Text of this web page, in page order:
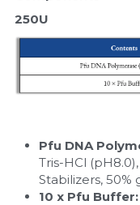
250U
Pfu DNA
Tris-HCl (pH8.0),
Stabilizers, 50%
10 x Pfu Buffer: